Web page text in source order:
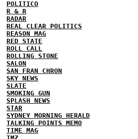
POLITICO
R & R
RADAR
REAL CLEAR POLITICS
REASON MAG
RED STATE
ROLL CALL
ROLLING STONE
SALON
SAN FRAN CHRON
SKY NEWS
SLATE
SMOKING GUN
SPLASH NEWS
STAR
SYDNEY MORNING HERALD
TALKING POINTS MEMO
TIME MAG